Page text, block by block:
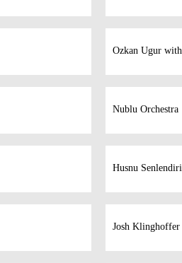
Ozkan Ugur
Nublu Orchestra
Husnu
Josh Klinghoffer